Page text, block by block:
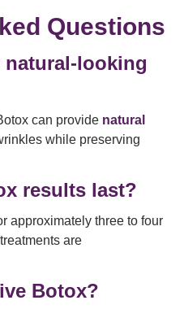
Questions
looking
can provide natural
while preserving
results last?
approximately three to four
are
Botox?